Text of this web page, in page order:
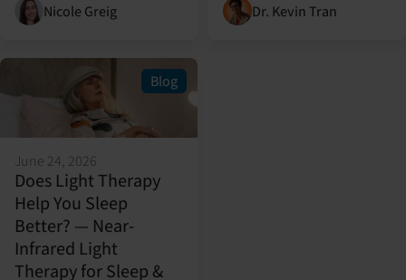
Nicole Greig Dr. Kevin Tran
Blog
June 24, 2026
Does Light Therapy
Help You Sleep
Better? — Near-
Infrared Light
Therapy for Sleep &